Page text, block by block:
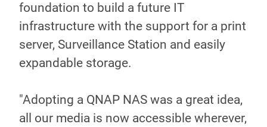
foundation to build a future IT
infrastructure with the support for a print
server, Surveillance Station and easily
expandable storage.
"Adopting a QNAP NAS was a great idea,
all our media is now accessible wherever,